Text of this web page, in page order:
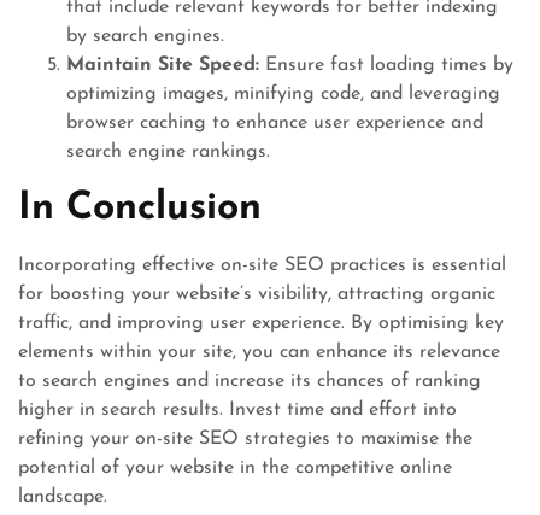
that include relevant keywords for better indexing
by search engines.
Maintain Site Speed: Ensure fast loading times by
optimizing images, minifying code, and leveraging
browser caching to enhance user experience and
search engine rankings.
In Conclusion
Incorporating effective on-site SEO practices is essential
for boosting your website’s visibility, attracting organic
traffic, and improving user experience. By optimising key
elements within your site, you can enhance its relevance
to search engines and increase its chances of ranking
higher in search results. Invest time and effort into
refining your on-site SEO strategies to maximise the
potential of your website in the competitive online
landscape.